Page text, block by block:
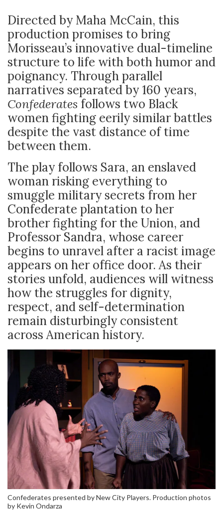
Directed by Maha McCain, this
production promises to bring
Morisseau’s innovative dual-timeline
structure to life with both humor and
poignancy. Through parallel
narratives separated by 160 years,
Confederates follows two Black
women fighting eerily similar battles
despite the vast distance of time
between them.
The play follows Sara, an enslaved
woman risking everything to
smuggle military secrets from her
Confederate plantation to her
brother fighting for the Union, and
Professor Sandra, whose career
begins to unravel after a racist image
appears on her office door. As their
stories unfold, audiences will witness
how the struggles for dignity,
respect, and self-determination
remain disturbingly consistent
across American history.
Confederates presented by New City Players. Production photos
by Kevin Ondarza